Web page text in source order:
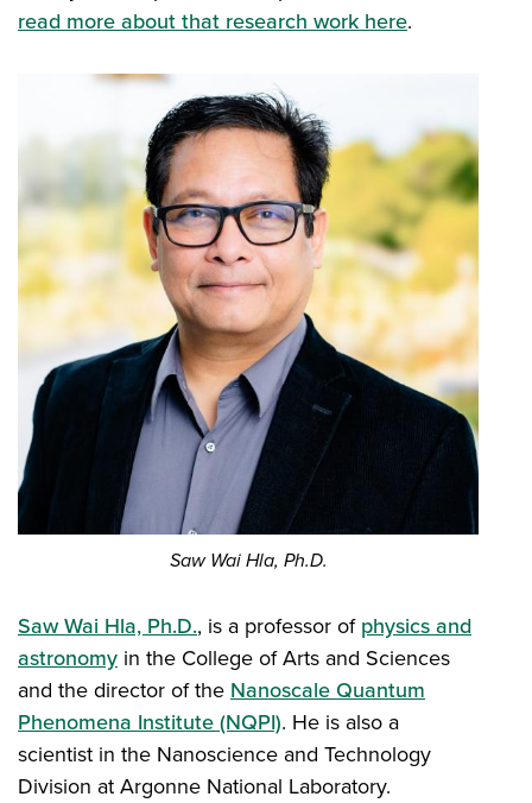
read more about that research work here.
Saw Wai Hla, Ph.D.
Saw Wai Hla, Ph.D., is a professor ofphysics and
astronomy in the College of Arts and Sciences
and the director of the Nanoscale Quantum
Phenomena Institute (NQPI). He is also a
scientist in the Nanoscience and Technology
Division at Argonne National Laboratory.